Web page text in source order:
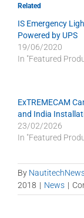
Related
IS Emergency
Powered by UPS
19/06/2020
In "Featured
ExTREMECAM
and India
23/02/2026
In "Featured
By
2018 | News |